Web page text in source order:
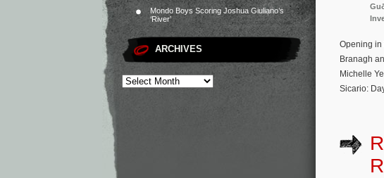
Mondo Boys Scoring Joshua Giuliano’s
‘River’
ARCHIVES
Opening in
Branagh
Michelle
Sicario: